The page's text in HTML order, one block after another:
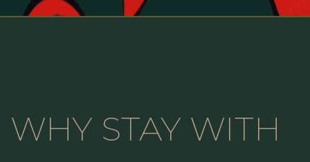
WHY STAY WITH